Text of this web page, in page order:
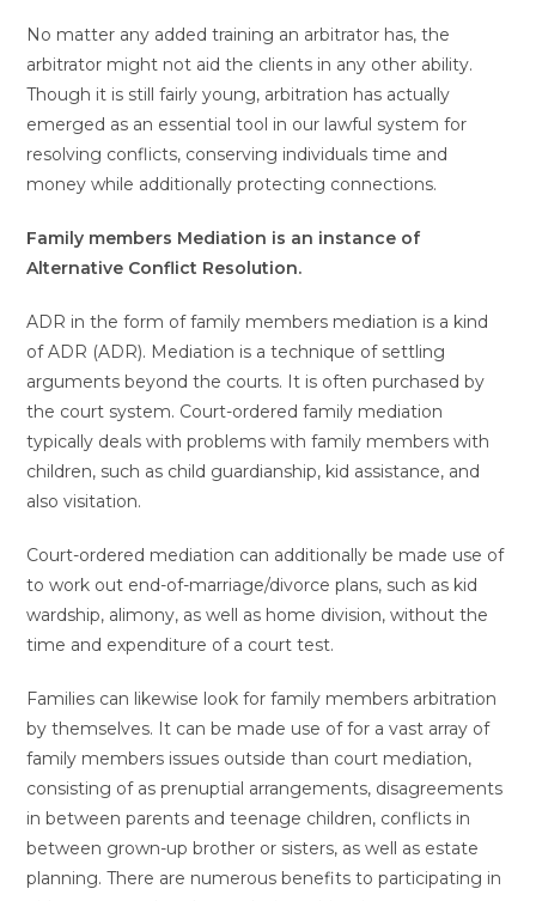
No matter any added training an arbitrator has, the
arbitrator might not aid the clients in any other ability.
Though it is still fairly young, arbitration has actually
emerged as an essential tool in our lawful system for
resolving conflicts, conserving individuals time and
money while additionally protecting connections.
Family members Mediation is an instance of
Alternative Conflict Resolution.
ADR in the form of family members mediation is a kind
of ADR (ADR). Mediation is a technique of settling
arguments beyond the courts. It is often purchased by
the court system. Court-ordered family mediation
typically deals with problems with family members with
children, such as child guardianship, kid assistance, and
also visitation.
Court-ordered mediation can additionally be made use of
to work out end-of-marriage/divorce plans, such as kid
wardship, alimony, as well as home division, without the
time and expenditure of a court test.
Families can likewise look for family members arbitration
by themselves. It can be made use of for a vast array of
family members issues outside than court mediation,
consisting of as prenuptial arrangements, disagreements
in between parents and teenage children, conflicts in
between grown-up brother or sisters, as well as estate
planning. There are numerous benefits to participating in